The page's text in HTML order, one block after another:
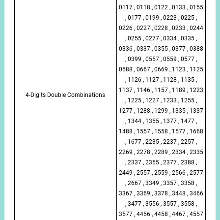
4-Digits Double Combinations
0117 , 0118 , 0122 , 0133 , 0155
, 0177 , 0199 , 0223 , 0225 ,
0226 , 0227 , 0228 , 0233 , 0244
, 0255 , 0277 , 0334 , 0335 ,
0336 , 0337 , 0355 , 0377 , 0388
, 0399 , 0557 , 0559 , 0577 ,
0588 , 0667 , 0669 , 1123 , 1125
, 1126 , 1127 , 1128 , 1135 ,
1137 , 1146 , 1157 , 1189 , 1223
, 1225 , 1227 , 1233 , 1255 ,
1277 , 1288 , 1299 , 1335 , 1337
, 1344 , 1355 , 1377 , 1477 ,
1488 , 1557 , 1558 , 1577 , 1668
, 1677 , 2235 , 2237 , 2257 ,
2269 , 2278 , 2289 , 2334 , 2335
, 2337 , 2355 , 2377 , 2388 ,
2449 , 2557 , 2559 , 2566 , 2577
, 2667 , 3349 , 3357 , 3358 ,
3367 , 3369 , 3378 , 3448 , 3466
, 3477 , 3556 , 3557 , 3558 ,
3577 , 4456 , 4458 , 4467 , 4557